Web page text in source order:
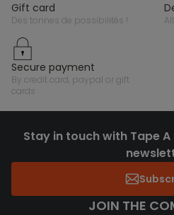
gift card
des tonnes de possibilités !
secure payment
by credit card, paypal or gift
cards
Stay in touch with Tape
JOIN THE